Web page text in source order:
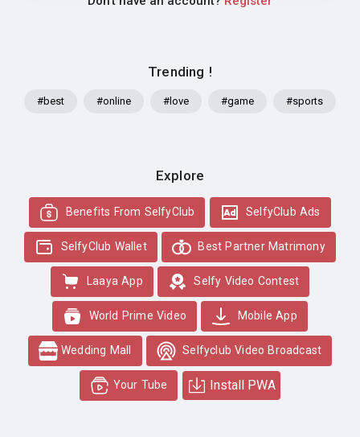
Trending !
#best #online #love #game #sports
Explore
Benefits From SelfyClub SelfyClub Ads
SelfyClub Wallet Best Partner Matrimony
Laaya App Selfy Video Contest
World Prime Video Mobile App
Wedding Mall Selfyclub Video Broadcast
Your Tube Install PWA